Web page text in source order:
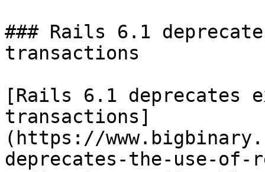
### Rails 6.1
transactions
[Rails 6.1 deprecates
transactions]
(https://
deprecates-the-use-